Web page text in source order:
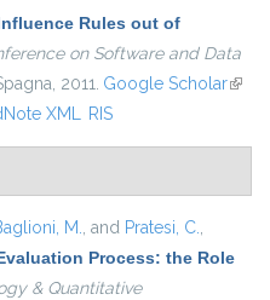
Rules out of
on Software and Data
2011. Google Scholar(link
XML RIS
M., and Pratesi, C.,
Process: the Role
& Quantitative